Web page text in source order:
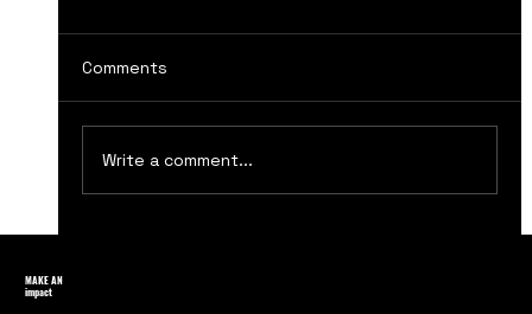
Comments
Write a comment...
MAKE AN
impact